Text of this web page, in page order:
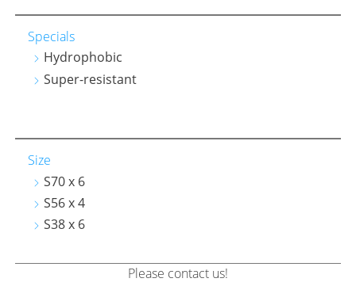
Specials
Hydrophobic
Super-resistant
Size
S70 x 6
S56 x 4
S38 x 6
Please contact us!